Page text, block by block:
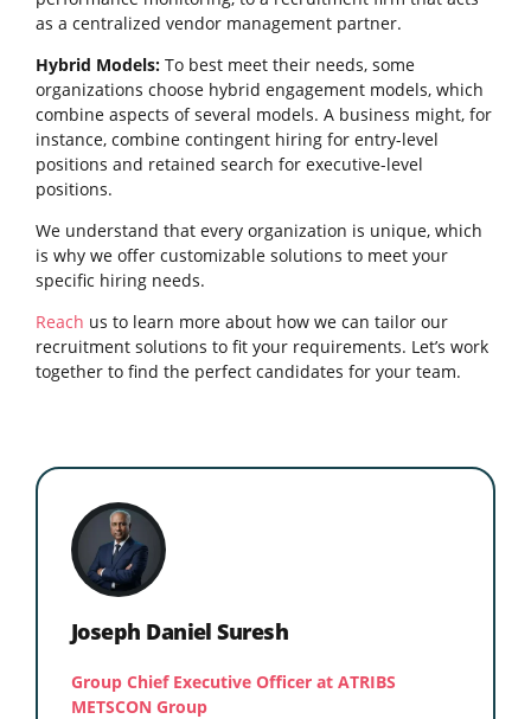
as a centralized vendor management partner.
Hybrid Models: To best meet their needs, some
organizations choose hybrid engagement models, which
combine aspects of several models. A business might, for
instance, combine contingent hiring for entry-level
positions and retained search for executive-level
positions.
We understand that every organization is unique, which
is why we offer customizable solutions to meet your
specific hiring needs.
Reach us to learn more about how we can tailor our
recruitment solutions to fit your requirements. Let’s work
together to find the perfect candidates for your team.
Joseph Daniel Suresh
Group Chief Executive Officer at ATRIBS
METSCON Group